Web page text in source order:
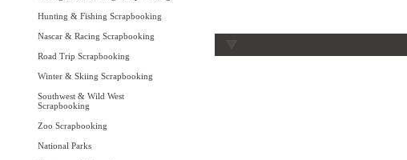
Hunting & Fishing Scrapbooking
Nascar & Racing Scrapbooking
Road Trip Scrapbooking
Winter & Skiing Scrapbooking
Southwest & Wild West
Scrapbooking
Zoo Scrapbooking
National Parks